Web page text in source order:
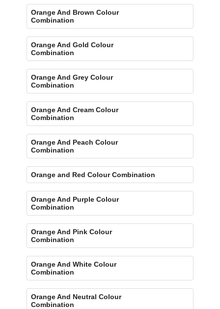
Orange And Brown Colour
Combination
Orange And Gold Colour
Combination
Orange And Grey Colour
Combination
Orange And Cream Colour
Combination
Orange And Peach Colour
Combination
Orange and Red Colour Combination
Orange And Purple Colour
Combination
Orange And Pink Colour
Combination
Orange And White Colour
Combination
Orange And Neutral Colour
Combination